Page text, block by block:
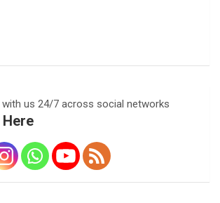
us 24/7 across social networks